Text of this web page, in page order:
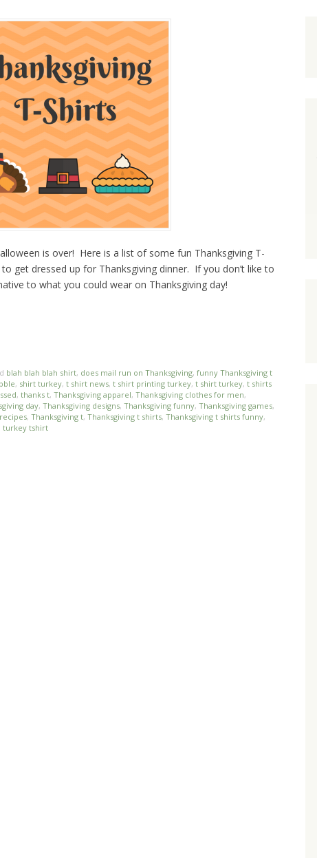
is over! Here is a list of some fun Thanksgiving T-
get dressed up for Thanksgiving dinner. If you don’t like to
to what you could wear on Thanksgiving day!
blah blah blah shirt, does mail run on Thanksgiving, funny Thanksgiving t
, shirt turkey, t shirt news, t shirt printing turkey, t shirt turkey, t shirts
, thanks t, Thanksgiving apparel, Thanksgiving clothes for men,
day, Thanksgiving designs, Thanksgiving funny, Thanksgiving games,
, Thanksgiving t, Thanksgiving t shirts, Thanksgiving t shirts funny,
turkey tshirt